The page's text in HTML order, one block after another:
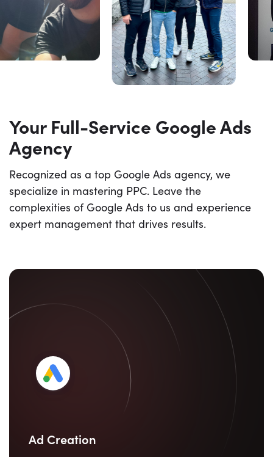
Your Full-Service Google Ads
Agency
Recognized as a top Google Ads agency, we
specialize in mastering PPC. Leave the
complexities of Google Ads to us and experience
expert management that drives results.
Ad Creation